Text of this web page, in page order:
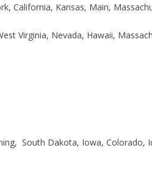
California, Kansas, Main,
Virginia, Nevada, Hawaii,
South Dakota, Iowa, Colorado,